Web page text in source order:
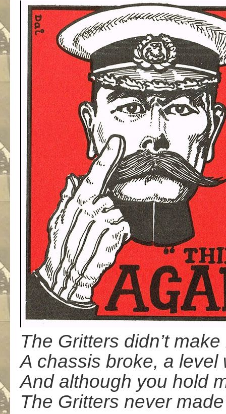
The Gritters didn’t
A chassis broke, a level
And although you hold
The Gritters never